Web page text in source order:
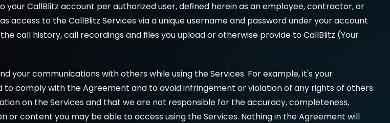
CallBlitz account per authorized user, defined herein as an employee, contractor, or
access to the CallBlitz Services via a unique username and password under your account
call history, call recordings and files you upload or otherwise provide to CallBlitz (Your
your communications with others while using the Services. For example, it's your
comply with the Agreement and to avoid infringement or violation of any rights of others.
on the Services and that we are not responsible for the accuracy, completeness,
content you may be able to access using the Services. Nothing in the Agreement will